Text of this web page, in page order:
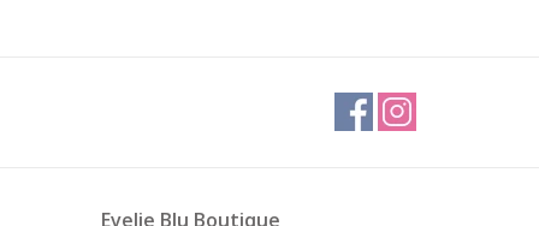
Evelie Blu Boutique